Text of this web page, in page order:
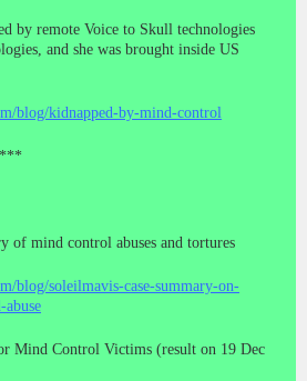
by remote Voice to Skull technologies
and she was brought inside US
blog/kidnapped-by-mind-control
of mind control abuses and tortures
blog/soleilmavis-case-summary-on-
Mind Control Victims (result on 19 Dec